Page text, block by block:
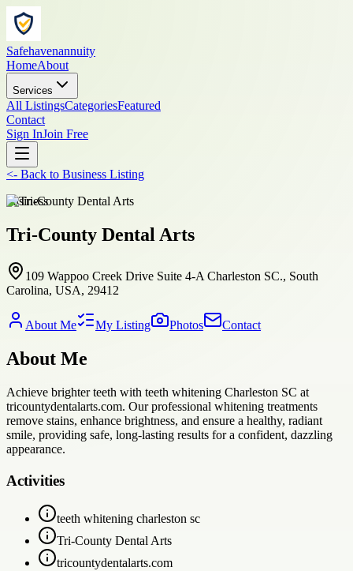
Safehavenannuity
HomeAbout
Services
All ListingsCategoriesFeatured
Contact
Sign InJoin Free
<- Back to Business Listing
business
Tri-County Dental Arts
109 Wappoo Creek Drive Suite 4-A Charleston SC., South
Carolina, USA, 29412
About Me My Listing Photos Contact
About Me
Achieve brighter teeth with teeth whitening Charleston SC at
tricountydentalarts.com. Our professional whitening treatments
remove stains, enhance brightness, and ensure a healthy, radiant
smile, providing safe, long-lasting results for a confident, dazzling
appearance.
Activities
teeth whitening charleston sc
Tri-County Dental Arts
tricountydentalarts.com